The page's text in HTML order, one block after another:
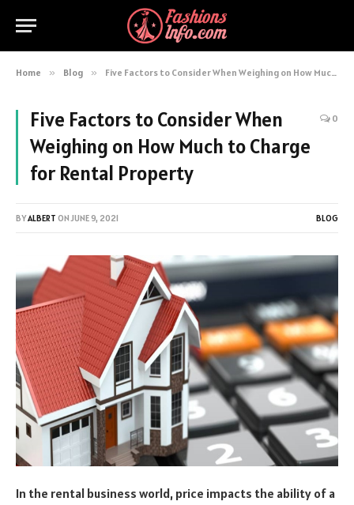
Home » Blog » Five Factors to Consider When Weighing on How Much to Charge for Rental Property
Five Factors to Consider When
Weighing on How Much to Charge
for Rental Property
0
BYALBERT ONJUNE 9, 2021 BLOG
In the rental business world, price impacts the ability of a